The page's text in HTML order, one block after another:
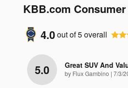
KBB.com
4.0out of5overall
5.0 Great SUV And
by Flux Gambino | on
7/3/